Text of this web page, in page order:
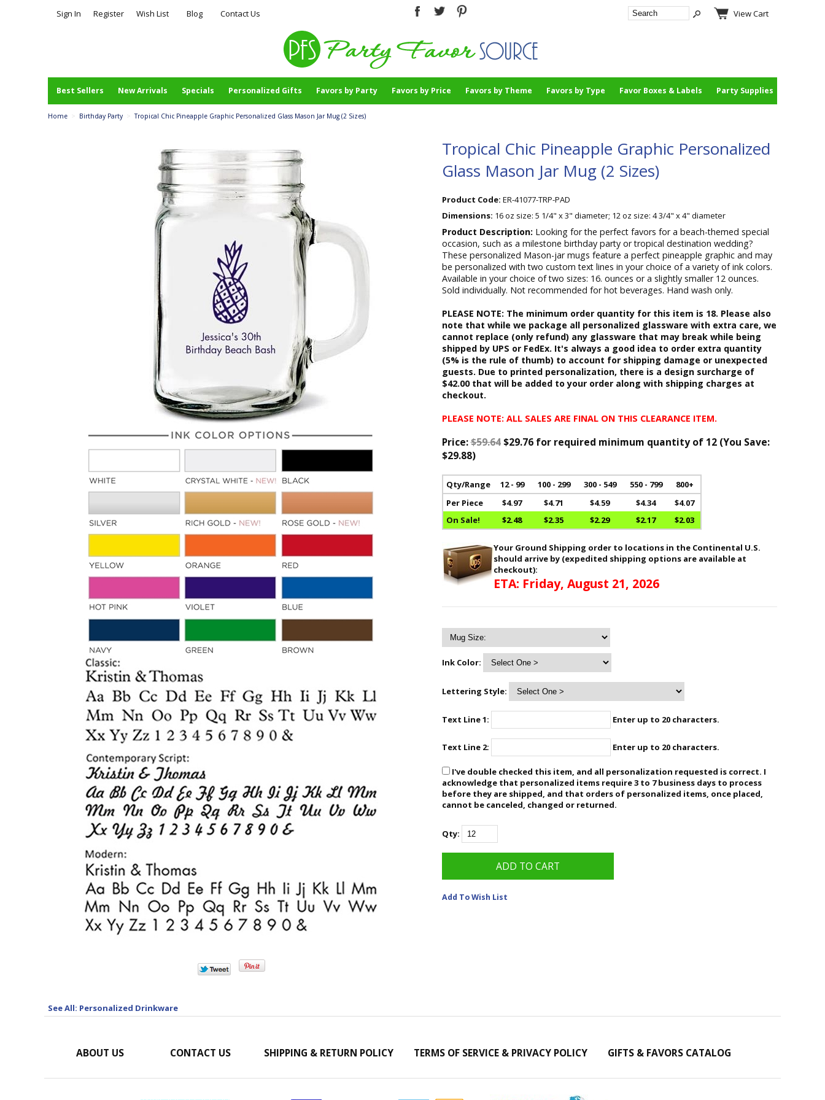
Sign In Register Wish List Blog Contact Us View Cart
Best Sellers New Arrivals Specials Personalized Gifts Favors by Party Favors by Price Favors by Theme Favors by Type Favor Boxes & Labels Party Supplies
Home > Birthday Party > Tropical Chic Pineapple Graphic Personalized Glass Mason Jar Mug (2 Sizes)
Tropical Chic Pineapple Graphic Personalized
Glass Mason Jar Mug (2 Sizes)
Product Code: ER-41077-TRP-PAD
Dimensions: 16 oz size: 5 1/4" x 3" diameter; 12 oz size: 4 3/4" x 4" diameter
Product Description: Looking for the perfect favors for a beach-themed special
occasion, such as a milestone birthday party or tropical destination wedding?
These personalized Mason-jar mugs feature a perfect pineapple graphic and may
be personalized with two custom text lines in your choice of a variety of ink colors.
Available in your choice of two sizes: 16. ounces or a slightly smaller 12 ounces.
Sold individually. Not recommended for hot beverages. Hand wash only.
PLEASE NOTE: The minimum order quantity for this item is 18. Please also
note that while we package all personalized glassware with extra care, we
cannot replace (only refund) any glassware that may break while being
shipped by UPS or FedEx. It's always a good idea to order extra quantity
(5% is the rule of thumb) to account for shipping damage or unexpected
guests. Due to printed personalization, there is a design surcharge of
$42.00 that will be added to your order along with shipping charges at
checkout.
PLEASE NOTE: ALL SALES ARE FINAL ON THIS CLEARANCE ITEM.
Price:$59.64$29.76 for required minimum quantity of 12 (You Save:
$29.88)
Qty/Range 12 - 99 100 - 299 300 - 549 550 - 799
800+
Per Piece
$4.97 $4.71 $4.59 $4.34
$4.07
On Sale!
$2.48 $2.35 $2.29 $2.17 $2.03
Your Ground Shipping order to locations in the Continental U.S.
should arrive by (expedited shipping options are available at
checkout):
ETA: Friday, August 21, 2026
Ink Color:
Lettering Style:
Text Line 1: Enter up to 20 characters.
Text Line 2: Enter up to 20 characters.
I've double checked this item, and all personalization requested is correct. I
acknowledge that personalized items require 3 to 7 business days to process
before they are shipped, and that orders of personalized items, once placed,
cannot be canceled, changed or returned.
Qty:
Add To Wish List
See All: Personalized Drinkware
ABOUT US CONTACT US SHIPPING & RETURN POLICY TERMS OF SERVICE & PRIVACY POLICY GIFTS & FAVORS CATALOG